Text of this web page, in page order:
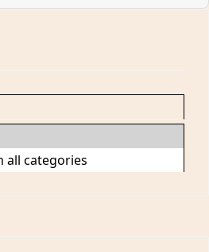
all categories